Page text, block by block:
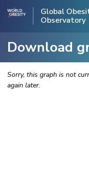
Global
Observatory
Download
Sorry, this graph is not
again later.